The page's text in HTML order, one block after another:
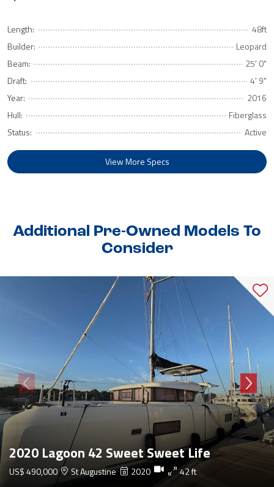
Length:
48ft
Builder:
Leopard
Beam:
25' 0"
Draft:
4' 9"
Year:
2016
Hull:
Fiberglass
Status:
Active
View More Specs
Additional Pre-Owned Models To
Consider
2020 Lagoon 42 Sweet Sweet Life
US$ 490,000 St Augustine 2020 42 ft